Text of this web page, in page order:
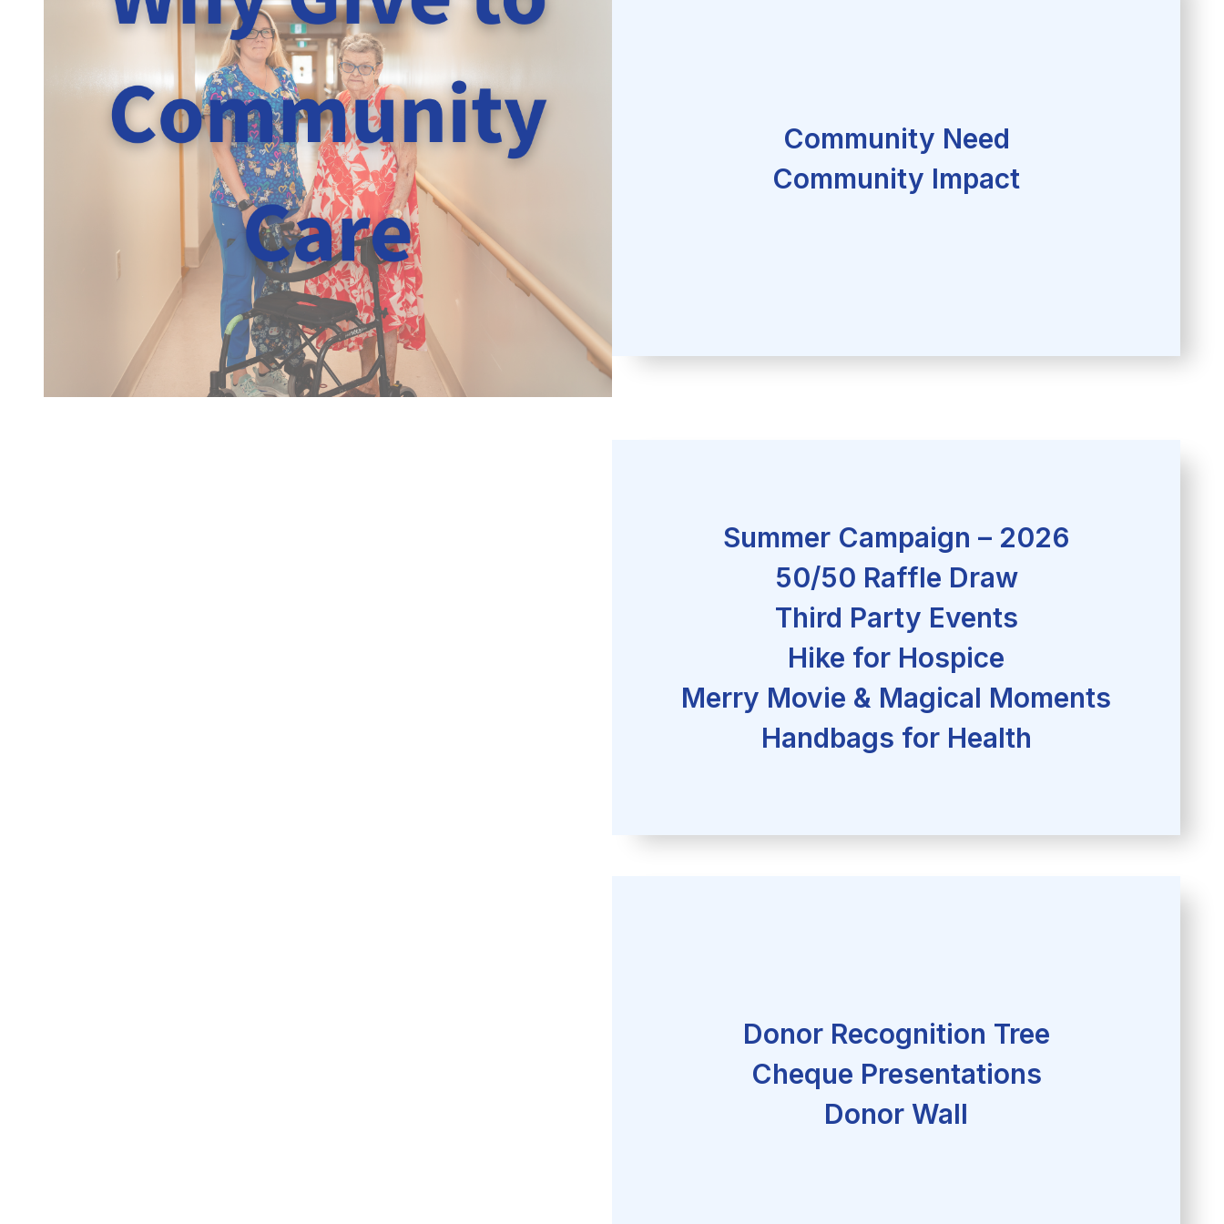
Community Need
Community Impact
Summer Campaign – 2026
50/50 Raffle Draw
Third Party Events
Hike for Hospice
Merry Movie & Magical Moments
Handbags for Health
Donor Recognition Tree
Cheque Presentations
Donor Wall